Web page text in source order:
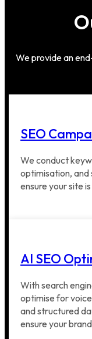
We provide an
SEO
We conduct
optimisation, and
ensure your site
AI SEO
With search
optimise for
and structured
ensure your